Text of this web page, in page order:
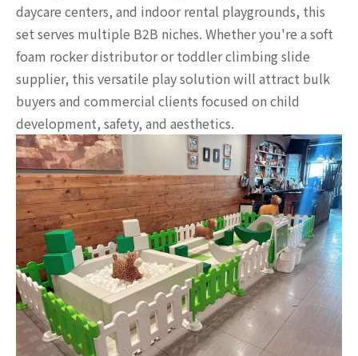
daycare centers, and indoor rental playgrounds, this
set serves multiple B2B niches. Whether you're a soft
foam rocker distributor or toddler climbing slide
supplier, this versatile play solution will attract bulk
buyers and commercial clients focused on child
development, safety, and aesthetics.